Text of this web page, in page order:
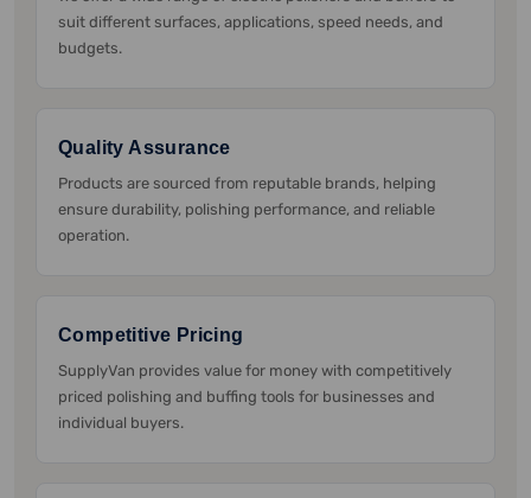
suit different surfaces, applications, speed needs, and
budgets.
Quality Assurance
Products are sourced from reputable brands, helping
ensure durability, polishing performance, and reliable
operation.
Competitive Pricing
SupplyVan provides value for money with competitively
priced polishing and buffing tools for businesses and
individual buyers.